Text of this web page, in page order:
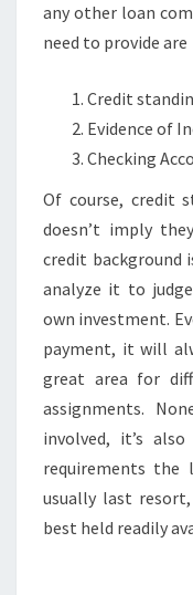
any other loan
need to provide are
Credit
Evidence of
Checking
Of course, credit
doesn’t imply
credit background
analyze it to
own investment.
payment, it will
great area for
assignments.
involved, it’s
requirements the
usually last
best held readily